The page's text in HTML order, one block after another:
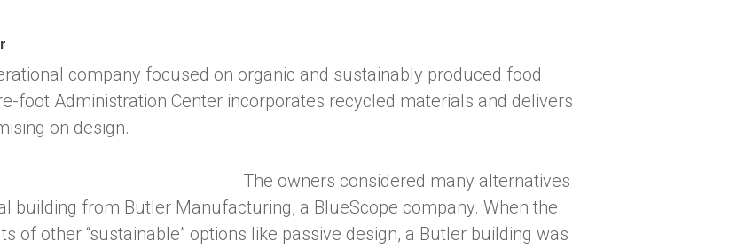
company focused on organic and sustainably produced food
foot Administration Center incorporates recycled materials and delivers
on design.
The owners considered many alternatives
building from Butler Manufacturing, a BlueScope company. When the
of other “sustainable” options like passive design, a Butler building was